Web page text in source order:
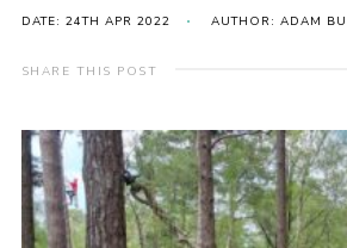
Fundraising
Youth Programme
Contact
DATE: 24TH APR 2022 AUTHOR: ADAM
SHARE THIS POST